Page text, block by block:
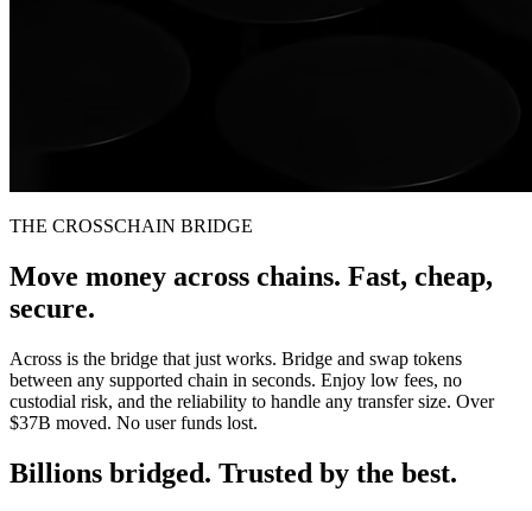
THE CROSSCHAIN BRIDGE
Move money across chains. Fast, cheap,
secure.
Across is the bridge that just works. Bridge and swap tokens
between any supported chain in seconds. Enjoy low fees, no
custodial risk, and the reliability to handle any transfer size. Over
$37B moved. No user funds lost.
Billions bridged. Trusted by the best.